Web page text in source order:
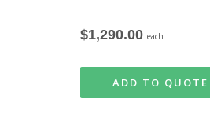
$1,290.00 each
ADD TO QUOTE